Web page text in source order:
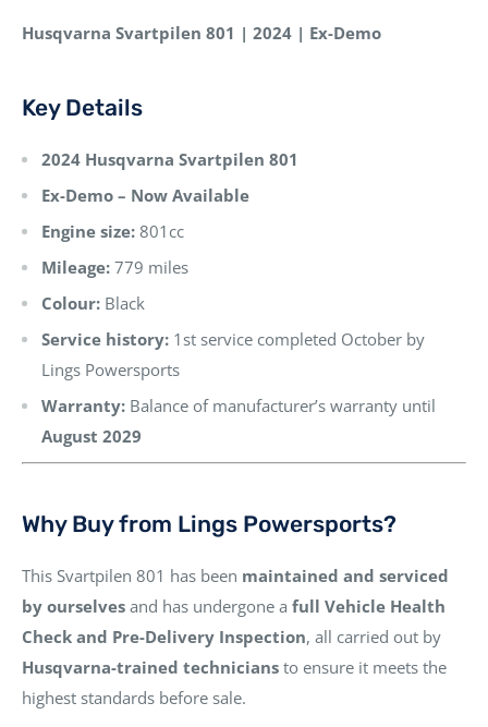
Husqvarna Svartpilen 801 | 2024 | Ex-Demo
Key Details
2024 Husqvarna Svartpilen 801
Ex-Demo – Now Available
Engine size: 801cc
Mileage: 779 miles
Colour: Black
Service history: 1st service completed October by
Lings Powersports
Warranty: Balance of manufacturer’s warranty until
August 2029
Why Buy from Lings Powersports?
This Svartpilen 801 has been maintained and serviced
by ourselves and has undergone a full Vehicle Health
Check and Pre-Delivery Inspection, all carried out by
Husqvarna-trained technicians to ensure it meets the
highest standards before sale.